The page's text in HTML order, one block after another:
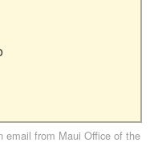
email from Maui Office of the